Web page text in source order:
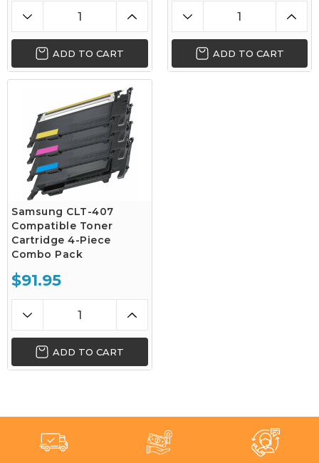
ADD TO CART ADD TO CART
Samsung CLT-407
Compatible Toner
Cartridge 4-Piece
Combo Pack
$91.95
ADD TO CART